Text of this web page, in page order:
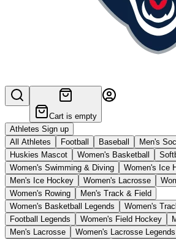
Cart is empty
Athletes Sign up
All Athletes
Football Baseball Men's
Huskies Mascot
Women's Basketball
Women's Swimming & Diving
Women's Ice
Men's Ice Hockey
Women's Lacrosse
Women's Rowing
Men's Track & Field
Women's Basketball Legends
Women's
Football Legends
Women's Field Hockey
Men's Lacrosse
Women's Lacrosse Legends